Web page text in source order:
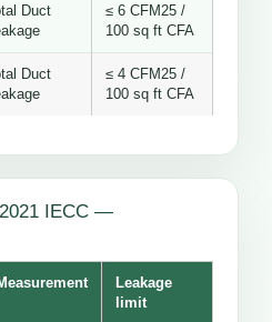
Duct
≤ 6 CFM25 /
100 sq ft CFA
Duct
≤ 4 CFM25 /
100 sq ft CFA
IECC —
Leakage
limit